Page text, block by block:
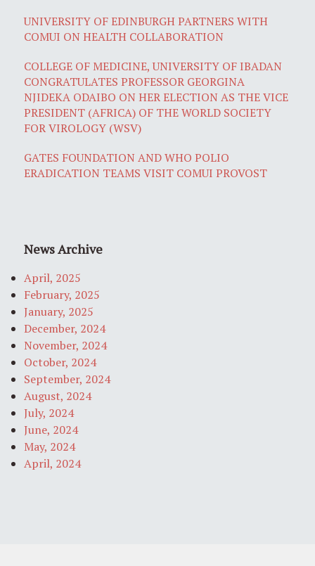
UNIVERSITY OF EDINBURGH PARTNERS WITH
COMUI ON HEALTH COLLABORATION
COLLEGE OF MEDICINE, UNIVERSITY OF IBADAN
CONGRATULATES PROFESSOR GEORGINA
NJIDEKA ODAIBO ON HER ELECTION AS THE VICE
PRESIDENT (AFRICA) OF THE WORLD SOCIETY
FOR VIROLOGY (WSV)
GATES FOUNDATION AND WHO POLIO
ERADICATION TEAMS VISIT COMUI PROVOST
News Archive
April, 2025
February, 2025
January, 2025
December, 2024
November, 2024
October, 2024
September, 2024
August, 2024
July, 2024
June, 2024
May, 2024
April, 2024